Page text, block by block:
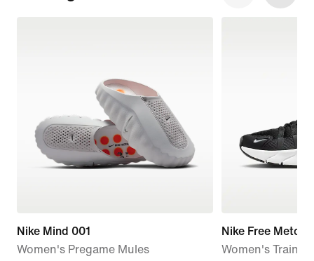
Nike Mind 001
Women's Pregame Mules
Nike Free
Women's